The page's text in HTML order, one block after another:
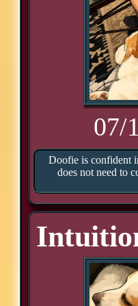
07/
Doofie is confident
does not need to